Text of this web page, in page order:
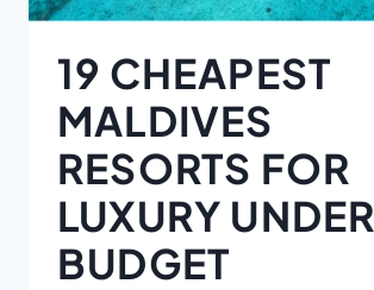
19 CHEAPEST
MALDIVES
RESORTS FOR
LUXURY UNDER
BUDGET